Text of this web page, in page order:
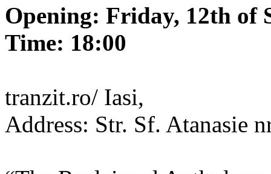
Opening: Friday, 12th of
Time: 18:00
tranzit.ro/ Iasi,
Address: Str. Sf. Atanasie